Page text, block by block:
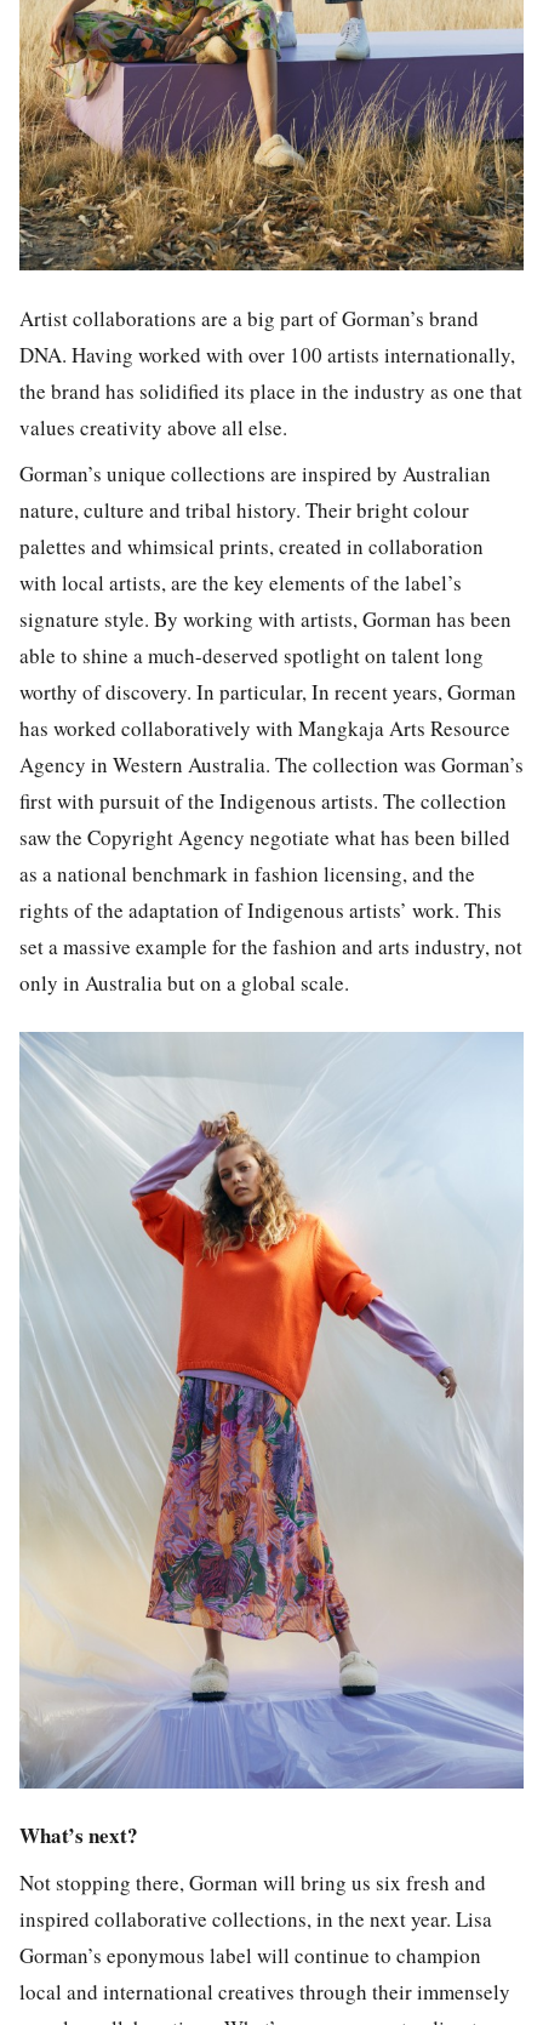
Artist collaborations are a big part of Gorman’s brand
DNA. Having worked with over 100 artists internationally,
the brand has solidified its place in the industry as one that
values creativity above all else.
Gorman’s unique collections are inspired by Australian
nature, culture and tribal history. Their bright colour
palettes and whimsical prints, created in collaboration
with local artists, are the key elements of the label’s
signature style. By working with artists, Gorman has been
able to shine a much-deserved spotlight on talent long
worthy of discovery. In particular, In recent years, Gorman
has worked collaboratively with Mangkaja Arts Resource
Agency in Western Australia. The collection was Gorman’s
first with pursuit of the Indigenous artists. The collection
saw the Copyright Agency negotiate what has been billed
as a national benchmark in fashion licensing, and the
rights of the adaptation of Indigenous artists’ work. This
set a massive example for the fashion and arts industry, not
only in Australia but on a global scale.
What’s next?
Not stopping there, Gorman will bring us six fresh and
inspired collaborative collections, in the next year. Lisa
Gorman’s eponymous label will continue to champion
local and international creatives through their immensely